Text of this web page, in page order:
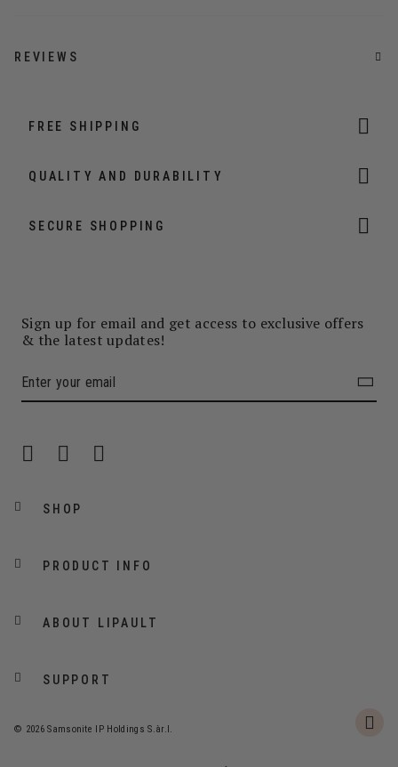
REVIEWS
FREE SHIPPING
QUALITY AND DURABILITY
SECURE SHOPPING
Sign up for email and get access to exclusive offers
& the latest updates!
SHOP
PRODUCT INFO
ABOUT LIPAULT
SUPPORT
© 2026 Samsonite IP Holdings S.àr.l.